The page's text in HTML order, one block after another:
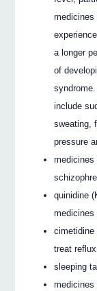
medicines
a longer
of
include
sweating,
pressure
medicines
quinidine
medicines
cimetidine
treat
sleeping
medicines